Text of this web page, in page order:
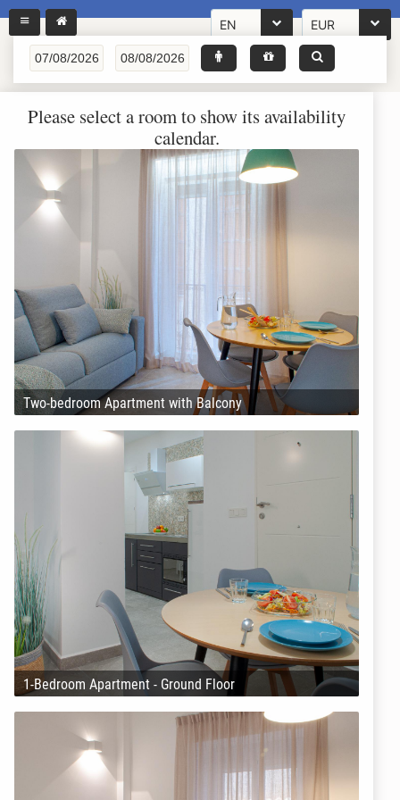
EN EUR
Please select a room to show its availability
calendar.
Two-bedroom Apartment with Balcony
1-Bedroom Apartment - Ground Floor